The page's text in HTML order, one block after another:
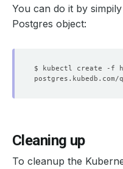
You can do it by
Postgres object:
Cleaning up
To cleanup the